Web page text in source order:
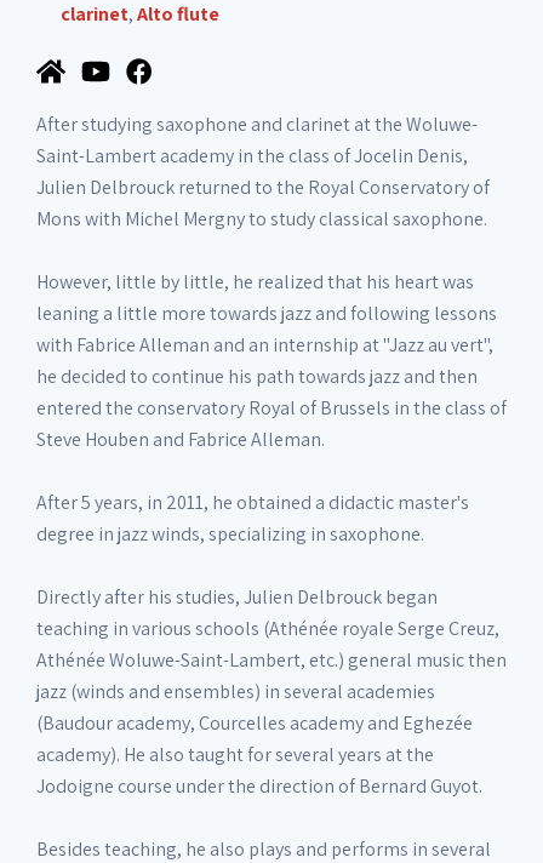
clarinet,Alto flute
After studying saxophone and clarinet at the Woluwe-
Saint-Lambert academy in the class of Jocelin Denis,
Julien Delbrouck returned to the Royal Conservatory of
Mons with Michel Mergny to study classical saxophone.
However, little by little, he realized that his heart was
leaning a little more towards jazz and following lessons
with Fabrice Alleman and an internship at "Jazz au vert",
he decided to continue his path towards jazz and then
entered the conservatory Royal of Brussels in the class of
Steve Houben and Fabrice Alleman.
After 5 years, in 2011, he obtained a didactic master's
degree in jazz winds, specializing in saxophone.
Directly after his studies, Julien Delbrouck began
teaching in various schools (Athénée royale Serge Creuz,
Athénée Woluwe-Saint-Lambert, etc.) general music then
jazz (winds and ensembles) in several academies
(Baudour academy, Courcelles academy and Eghezée
academy). He also taught for several years at the
Jodoigne course under the direction of Bernard Guyot.
Besides teaching, he also plays and performs in several